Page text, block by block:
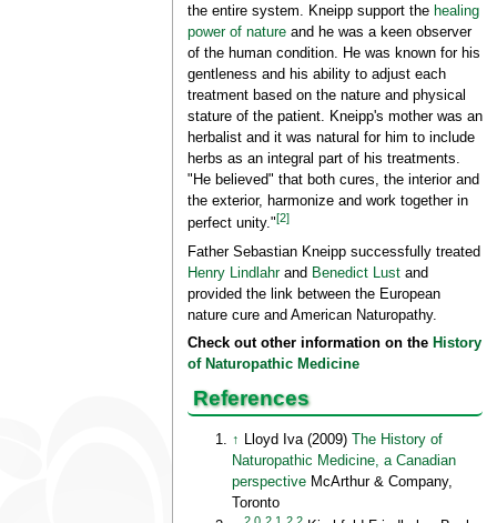
the entire system. Kneipp support the healing
power of natureand he was a keen observer
of the human condition. He was known for his
gentleness and his ability to adjust each
treatment based on the nature and physical
stature of the patient. Kneipp's mother was an
herbalist and it was natural for him to include
herbs as an integral part of his treatments.
"He believed" that both cures, the interior and
the exterior, harmonize and work together in
perfect unity."[2]
Father Sebastian Kneipp successfully treated
Henry Lindlahrand Benedict Lustand
provided the link between the European
nature cure and American Naturopathy.
Check out other information on the History
of Naturopathic Medicine
References
↑ Lloyd Iva (2009)The History of
Naturopathic Medicine, a Canadian
perspective McArthur & Company,
Toronto